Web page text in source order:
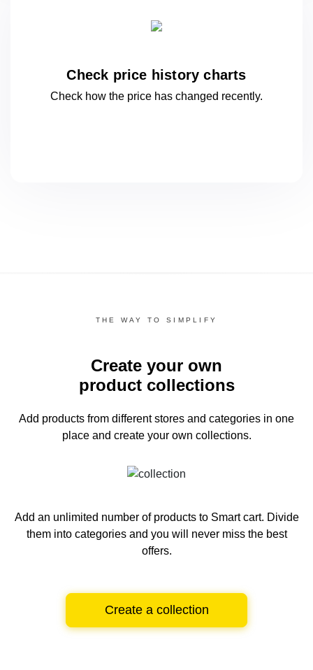
Check price history charts
Check how the price has changed recently.
THE WAY TO SIMPLIFY
Create your own
product collections
Add products from different stores and categories in one
place and create your own collections.
Add an unlimited number of products to Smart cart. Divide
them into categories and you will never miss the best
offers.
Create a collection